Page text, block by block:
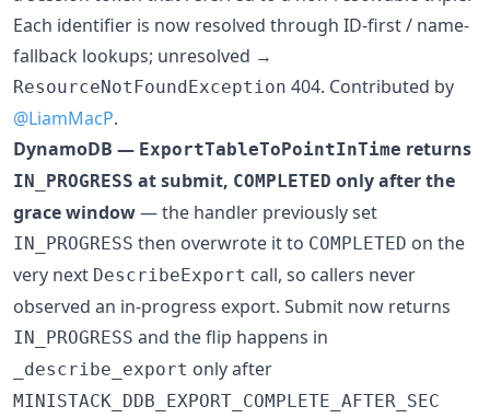
Each identifier is now resolved through ID-first / name-
fallback lookups; unresolved →
ResourceNotFoundException 404. Contributed by
@LiamMacP.
DynamoDB — ExportTableToPointInTime returns
IN_PROGRESS at submit, COMPLETED only after the
grace window— the handler previously set
IN_PROGRESS then overwrote it to COMPLETED on the
very next DescribeExport call, so callers never
observed an in-progress export. Submit now returns
IN_PROGRESS and the flip happens in
_describe_export only after
MINISTACK_DDB_EXPORT_COMPLETE_AFTER_SEC